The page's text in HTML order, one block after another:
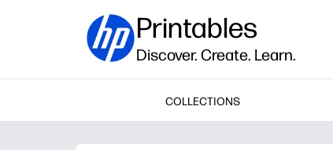
Printables
Discover. Create. Learn.
COLLECTIONS